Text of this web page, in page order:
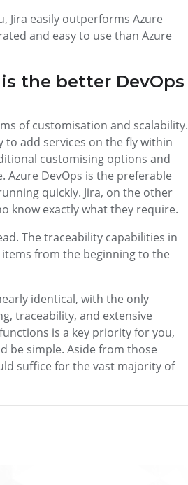
Jira easily outperforms Azure
and easy to use than Azure
the better DevOps
of customisation and scalability.
to add services on the fly within
customising options and
DevOps is the preferable
quickly. Jira, on the other
know exactly what they require.
The traceability capabilities in
from the beginning to the
identical, with the only
traceability, and extensive
is a key priority for you,
be simple. Aside from those
suffice for the vast majority of